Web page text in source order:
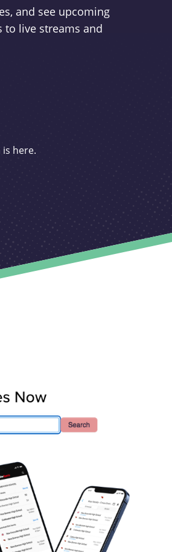
and see upcoming
to live streams and
here.